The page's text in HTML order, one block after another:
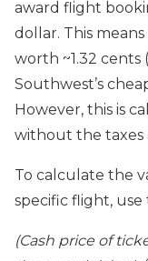
award flight
dollar. This
worth ~1.32 cents
Southwest’s
However, this is
without the taxes
To calculate the
specific flight,
(Cash price of